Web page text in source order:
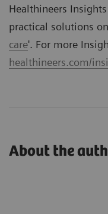
Healthineers
practical solutions
care'. For more
healthineers.com/
About the